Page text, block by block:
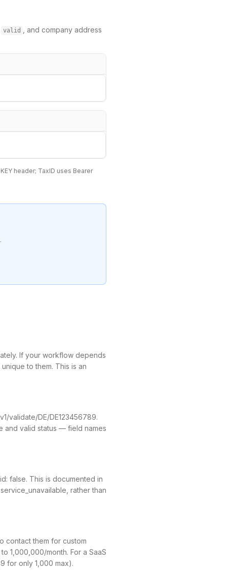
valid
, and company address
header; TaxID uses Bearer
If your workflow depends
to them. This is an
validate/DE/DE123456789.
and valid status — field names
false. This is documented in
rather than
contact them for custom
1,000,000/month. For a SaaS
for only 1,000 max).